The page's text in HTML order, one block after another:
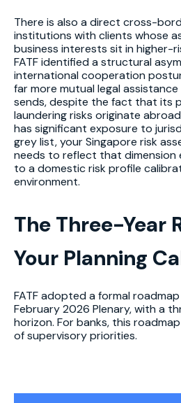
There is also a direct cross-
institutions with clients whose
business interests sit in higher-
FATF identified a structural
international cooperation
far more mutual legal
sends, despite the fact that its
laundering risks originate
has significant exposure to
grey list, your Singapore risk
needs to reflect that dimension
to a domestic risk profile
environment.
The Three-Year
Your Planning
FATF adopted a formal
February 2026 Plenary, with a
horizon. For banks, this
of supervisory priorities.